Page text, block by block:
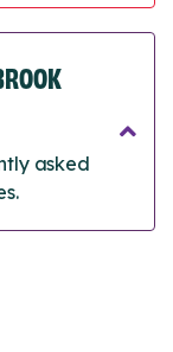
asked